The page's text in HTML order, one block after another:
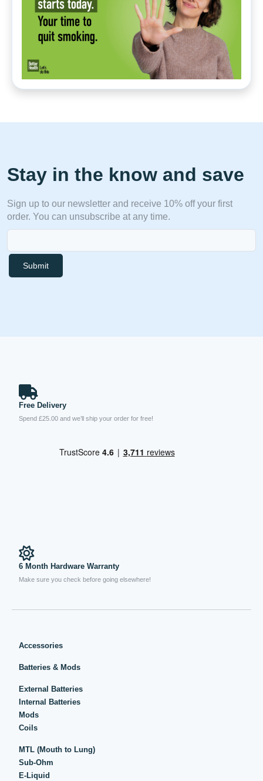
Stay in the know and save
Sign up to our newsletter and receive 10% off your first
order. You can unsubscribe at any time.
Submit
Free Delivery
Spend £25.00 and we’ll ship your order for free!
6 Month Hardware Warranty
Make sure you check before going elsewhere!
Accessories
Batteries & Mods
External Batteries
Internal Batteries
Mods
Coils
MTL (Mouth to Lung)
Sub-Ohm
E-Liquid